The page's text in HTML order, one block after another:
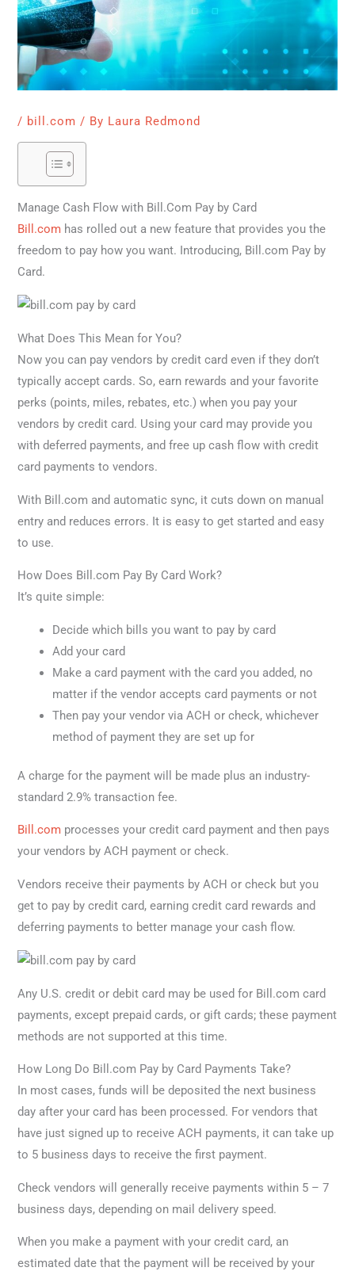
/ bill.com / By Laura Redmond
Manage Cash Flow with Bill.Com Pay by Card
Bill.com has rolled out a new feature that provides you the
freedom to pay how you want. Introducing, Bill.com Pay by
Card.
What Does This Mean for You?
Now you can pay vendors by credit card even if they don’t
typically accept cards. So, earn rewards and your favorite
perks (points, miles, rebates, etc.) when you pay your
vendors by credit card. Using your card may provide you
with deferred payments, and free up cash flow with credit
card payments to vendors.
With Bill.com and automatic sync, it cuts down on manual
entry and reduces errors. It is easy to get started and easy
to use.
How Does Bill.com Pay By Card Work?
It’s quite simple:
Decide which bills you want to pay by card
Add your card
Make a card payment with the card you added, no
matter if the vendor accepts card payments or not
Then pay your vendor via ACH or check, whichever
method of payment they are set up for
A charge for the payment will be made plus an industry-
standard 2.9% transaction fee.
Bill.com processes your credit card payment and then pays
your vendors by ACH payment or check.
Vendors receive their payments by ACH or check but you
get to pay by credit card, earning credit card rewards and
deferring payments to better manage your cash flow.
Any U.S. credit or debit card may be used for Bill.com card
payments, except prepaid cards, or gift cards; these payment
methods are not supported at this time.
How Long Do Bill.com Pay by Card Payments Take?
In most cases, funds will be deposited the next business
day after your card has been processed. For vendors that
have just signed up to receive ACH payments, it can take up
to 5 business days to receive the first payment.
Check vendors will generally receive payments within 5 – 7
business days, depending on mail delivery speed.
When you make a payment with your credit card, an
estimated date that the payment will be received by your